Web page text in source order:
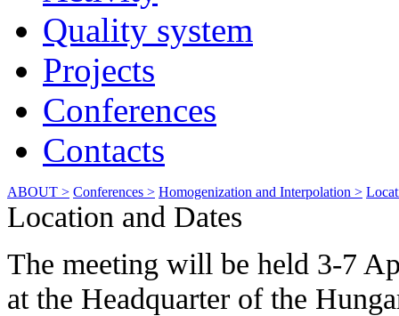
Quality system
Projects
Conferences
Contacts
ABOUT > Conferences > Homogenization and Interpolation >
Location and Dates
The meeting will be held 3-7
at the Headquarter of the